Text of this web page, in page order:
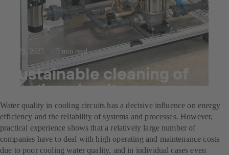
Jul 23, 2025 5 min read
Sustainable cleaning of
cooling circuits
Water quality in cooling circuits has a decisive influence on energy
efficiency and the reliability of systems and processes. However,
practical experience shows that a relatively large number of
companies have to deal with high operating and maintenance costs
due to poor cooling water quality, and in individual cases even